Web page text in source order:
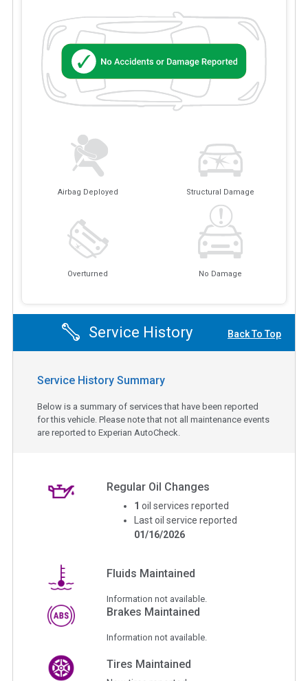
Airbag Deployed Structural Damage
Overturned No Damage
Service History Back To Top
Service History Summary
Below is a summary of services that have been reported
for this vehicle. Please note that not all maintenance events
are reported to Experian AutoCheck.
Regular Oil Changes
1 oil services reported
Last oil service reported
01/16/2026
Fluids Maintained
Information not available.
Brakes Maintained
Information not available.
Tires Maintained